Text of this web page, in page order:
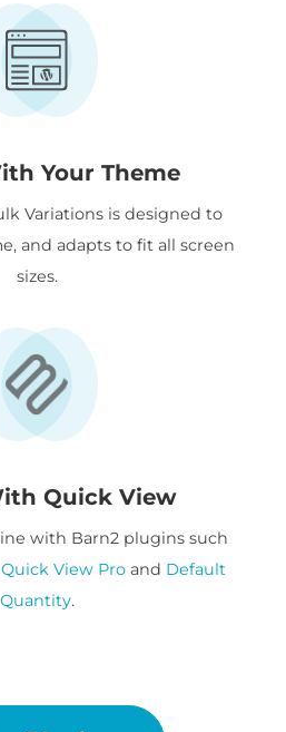
Your Theme
Variations is designed to
and adapts to fit all screen
sizes.
Quick View
with Barn2 plugins such
View Proand Default
Quantity.